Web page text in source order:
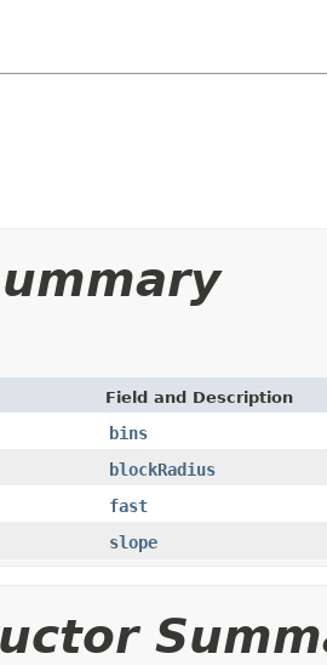
Field and Description
bins
blockRadius
fast
slope